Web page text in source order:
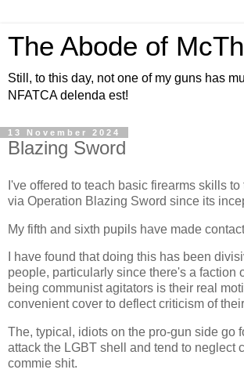
The Abode of
Still, to this day, not one of my guns has
NFATCA delenda est!
13 November 2024
Blazing Sword
I've offered to teach basic firearms skills
via Operation Blazing Sword since its
My fifth and sixth pupils have made
I have found that doing this has been
people, particularly since there's a faction
being communist agitators is their real
convenient cover to deflect criticism of
The, typical, idiots on the pro-gun side go
attack the LGBT shell and tend to neglect
commie shit.